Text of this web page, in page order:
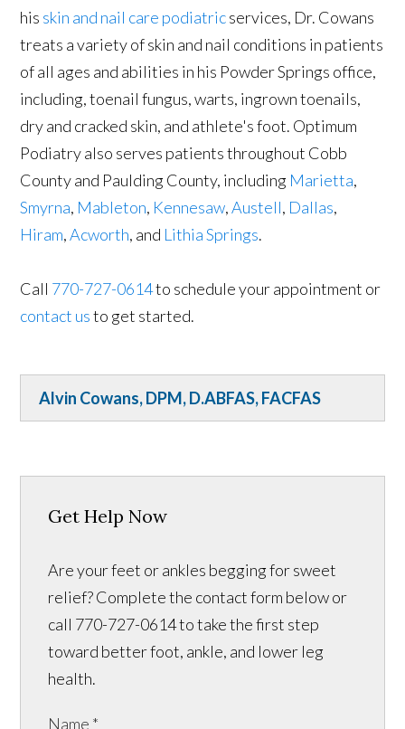
his skin and nail care podiatricservices, Dr. Cowans
treats a variety of skin and nail conditions in patients
of all ages and abilities in his Powder Springs office,
including, toenail fungus, warts, ingrown toenails,
dry and cracked skin, and athlete's foot. Optimum
Podiatry also serves patients throughout Cobb
County and Paulding County, including Marietta,
Smyrna, Mableton, Kennesaw,Austell, Dallas,
Hiram,Acworth, and Lithia Springs.
Call 770-727-0614to schedule your appointment or
contact usto get started.
Alvin Cowans, DPM, D.ABFAS, FACFAS
Get Help Now
Are your feet or ankles begging for sweet
relief? Complete the contact form below or
call 770-727-0614 to take the first step
toward better foot, ankle, and lower leg
health.